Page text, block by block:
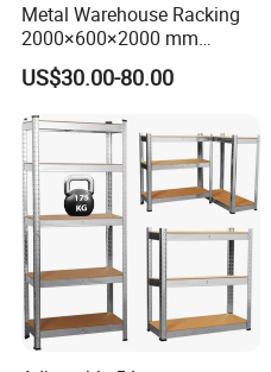
Metal Warehouse Racking
2000×600×2000 mm
200kg/300kg/500kg
Storage Shelves Medium
Duty Warehouse Rack
US$30.00-80.00